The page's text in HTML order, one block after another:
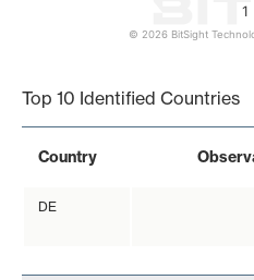
1
© 2026 BitSight
Top 10 Identified Countries
Country
DE